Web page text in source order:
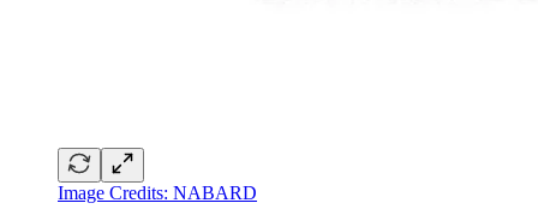
Image Credits: NABARD